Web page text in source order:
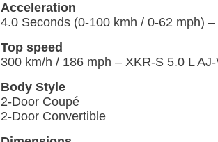
Acceleration
4.0 Seconds (0-100 kmh / 0-62 mph)
Top speed
300 km/h / 186 mph – XKR-S 5.0 L
Body Style
2-Door Coupé
2-Door Convertible